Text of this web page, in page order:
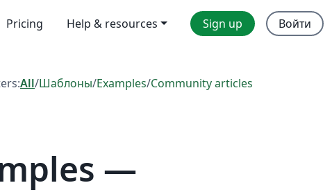
Pricing Help & resources Sign up Войти
All/Шаблоны/Examples/Community articles
—